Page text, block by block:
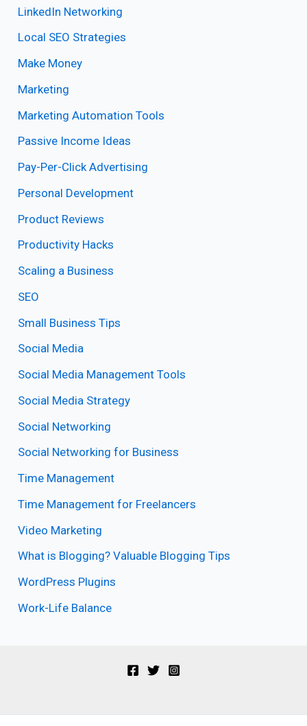
LinkedIn Networking
Local SEO Strategies
Make Money
Marketing
Marketing Automation Tools
Passive Income Ideas
Pay-Per-Click Advertising
Personal Development
Product Reviews
Productivity Hacks
Scaling a Business
SEO
Small Business Tips
Social Media
Social Media Management Tools
Social Media Strategy
Social Networking
Social Networking for Business
Time Management
Time Management for Freelancers
Video Marketing
What is Blogging? Valuable Blogging Tips
WordPress Plugins
Work-Life Balance